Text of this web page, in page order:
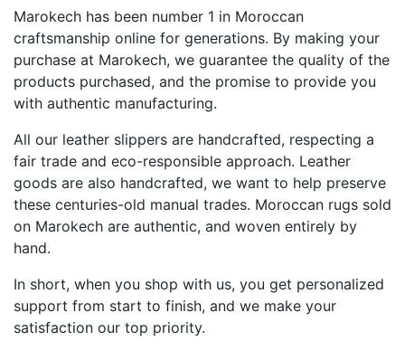
Marokech has been number 1 in Moroccan
craftsmanship online for generations. By making your
purchase at Marokech, we guarantee the quality of the
products purchased, and the promise to provide you
with authentic manufacturing.
All our leather slippers are handcrafted, respecting a
fair trade and eco-responsible approach. Leather
goods are also handcrafted, we want to help preserve
these centuries-old manual trades. Moroccan rugs sold
on Marokech are authentic, and woven entirely by
hand.
In short, when you shop with us, you get personalized
support from start to finish, and we make your
satisfaction our top priority.